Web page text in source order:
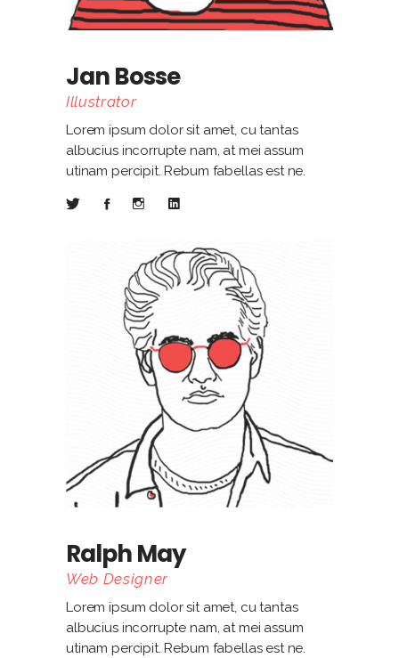
Jan Bosse
Illustrator
Lorem ipsum dolor sit amet, cu tantas
albucius incorrupte nam, at mei assum
utinam percipit. Rebum fabellas est ne.
Ralph May
Web Designer
Lorem ipsum dolor sit amet, cu tantas
albucius incorrupte nam, at mei assum
utinam percipit. Rebum fabellas est ne.